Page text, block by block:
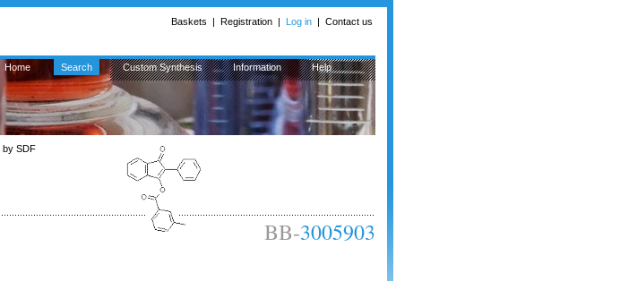
Baskets | Registration | Log in | Contact us
Home Search Custom Synthesis Information Help
by SDF
BB-3005903